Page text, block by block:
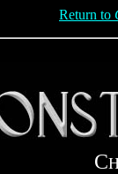
Return to
C